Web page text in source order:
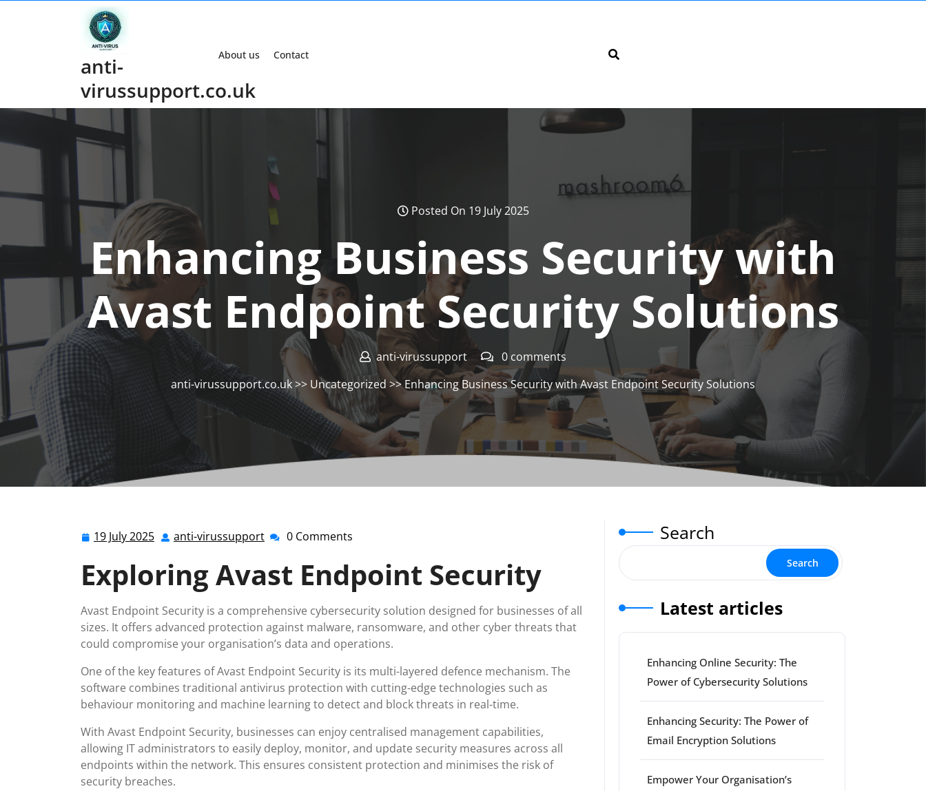
anti-
virussupport.co.uk
About us Contact
Posted On 19 July 2025
Enhancing Business Security with
Avast Endpoint Security Solutions
anti-virussupport
0 comments
anti-virussupport.co.uk>> Uncategorized >> Enhancing Business Security with Avast Endpoint Security Solutions
19 July 2025 19
2025
anti-virussupport anti-0 Comments
Exploring Avast Endpoint Security
Avast Endpoint Security is a comprehensive cybersecurity solution designed for businesses of all
sizes. It offers advanced protection against malware, ransomware, and other cyber threats that
could compromise your organisation’s data and operations.
One of the key features of Avast Endpoint Security is its multi-layered defence mechanism. The
software combines traditional antivirus protection with cutting-edge technologies such as
behaviour monitoring and machine learning to detect and block threats in real-time.
With Avast Endpoint Security, businesses can enjoy centralised management capabilities,
allowing IT administrators to easily deploy, monitor, and update security measures across all
endpoints within the network. This ensures consistent protection and minimises the risk of
security breaches.
Search
Search
Latest articles
Enhancing Online Security: The
Power of Cybersecurity Solutions
Enhancing Security: The Power of
Email Encryption Solutions
Empower Your Organisation’s